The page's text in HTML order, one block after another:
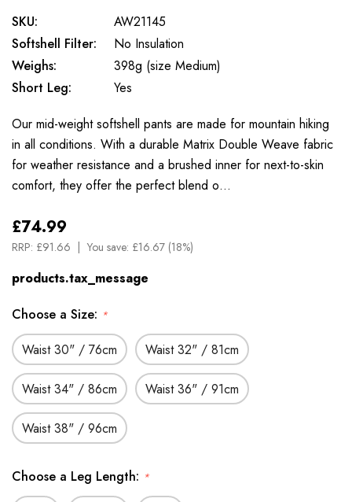
SKU:
AW21145
Softshell Filter:
No Insulation
Weighs:
398g (size Medium)
Short Leg:
Yes
Our mid-weight softshell pants are made for mountain hiking
in all conditions. With a durable Matrix Double Weave fabric
for weather resistance and a brushed inner for next-to-skin
comfort, they offer the perfect blend o…
£74.99
RRP: £91.66 You save: £16.67 (18%)
products.tax_message
Choose a Size: *
Waist 30" / 76cm Waist 32" / 81cm
Waist 34" / 86cm Waist 36" / 91cm
Waist 38" / 96cm
Choose a Leg Length: *